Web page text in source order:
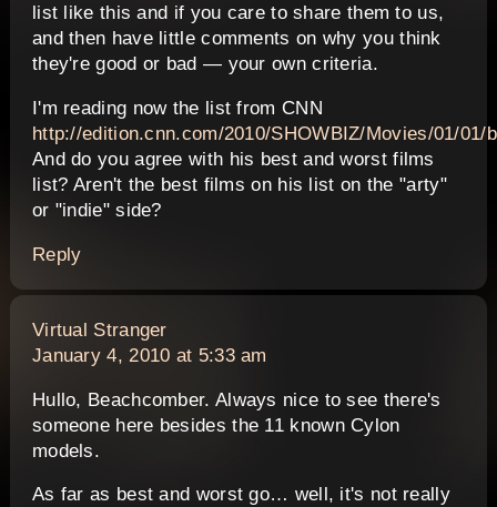
list like this and if you care to share them to us,
and then have little comments on why you think
they're good or bad — your own criteria.
I'm reading now the list from CNN
http://edition.cnn.com/2010/SHOWBIZ/Movies/01/01/
And do you agree with his best and worst films
list? Aren't the best films on his list on the "arty"
or "indie" side?
Reply
Virtual Strangersays:
January 4, 2010 at 5:33 am
Hullo, Beachcomber. Always nice to see there's
someone here besides the 11 known Cylon
models.
As far as best and worst go… well, it's not really